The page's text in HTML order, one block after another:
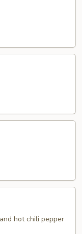
hot chili pepper